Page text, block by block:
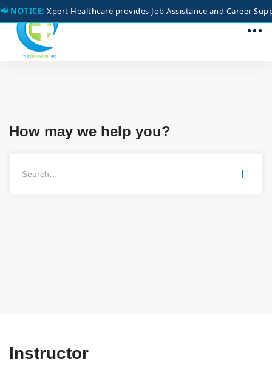
How may we help you?
Instructor
📢 NOTICE: Xpert Healthcare provides Job Assistance and Career